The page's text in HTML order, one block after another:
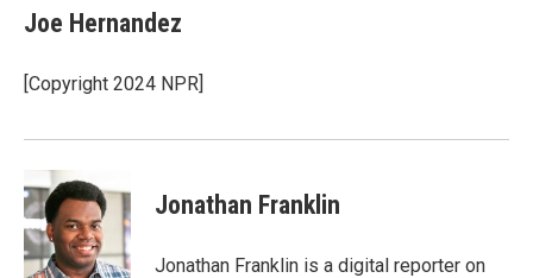
e
b
o
k
t
t
r
k
e
I
Joe Hernandez
[Copyright 2024 NPR]
Jonathan Franklin
Jonathan Franklin is a digital reporter on